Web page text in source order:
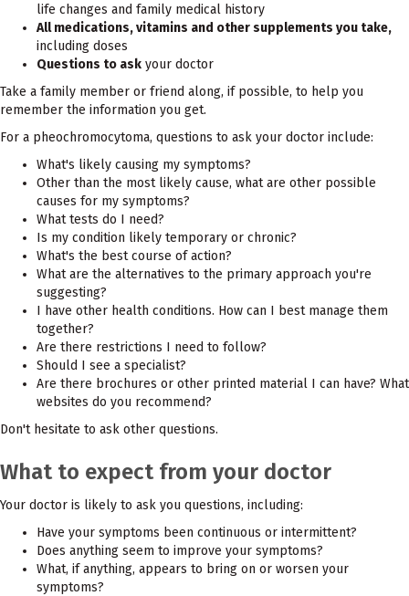
life changes and family medical history
All medications, vitamins and other supplements you take,
including doses
Questions to ask your doctor
Take a family member or friend along, if possible, to help you
remember the information you get.
For a pheochromocytoma, questions to ask your doctor include:
What's likely causing my symptoms?
Other than the most likely cause, what are other possible
causes for my symptoms?
What tests do I need?
Is my condition likely temporary or chronic?
What's the best course of action?
What are the alternatives to the primary approach you're
suggesting?
I have other health conditions. How can I best manage them
together?
Are there restrictions I need to follow?
Should I see a specialist?
Are there brochures or other printed material I can have? What
websites do you recommend?
Don't hesitate to ask other questions.
What to expect from your doctor
Your doctor is likely to ask you questions, including:
Have your symptoms been continuous or intermittent?
Does anything seem to improve your symptoms?
What, if anything, appears to bring on or worsen your
symptoms?